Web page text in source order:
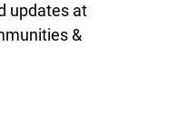
updates at
&